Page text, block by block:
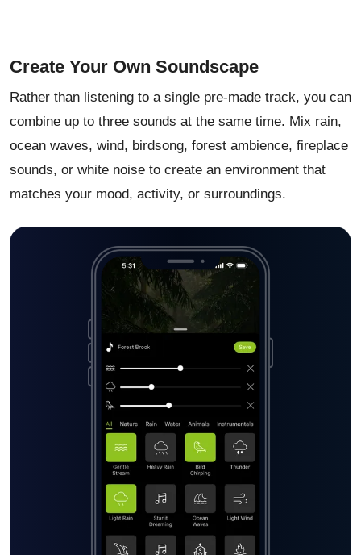
Create Your Own Soundscape
Rather than listening to a single pre-made track, you can
combine up to three sounds at the same time. Mix rain,
ocean waves, wind, birdsong, forest ambience, fireplace
sounds, or white noise to create an environment that
matches your mood, activity, or surroundings.